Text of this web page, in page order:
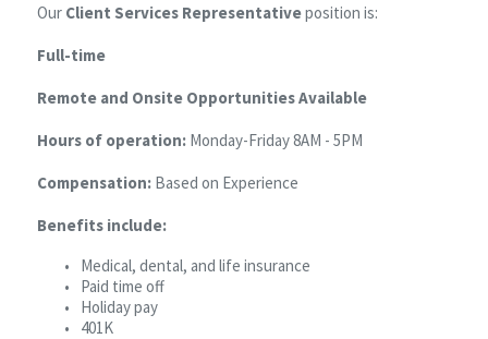
Our Client Services Representativeposition is:
Full-time
Remote and Onsite Opportunities Available
Hours of operation:Monday-Friday 8AM - 5PM
Compensation:Based on Experience
Benefits include:
Medical, dental, and life insurance
Paid time off
Holiday pay
401K